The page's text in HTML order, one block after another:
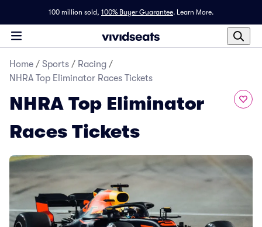
100 million sold, 100% Buyer Guarantee. Learn More.
Home / Sports / Racing /
NHRA Top Eliminator Races Tickets
NHRA Top Eliminator
Races Tickets